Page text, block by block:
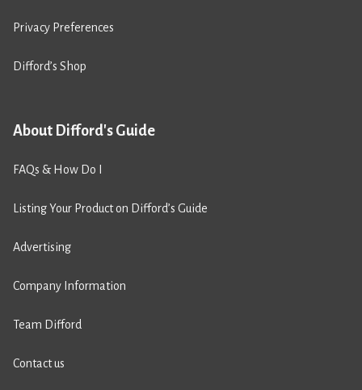
Privacy Preferences
Difford’s Shop
About Difford's Guide
FAQs & How Do I
Listing Your Product on Difford’s Guide
Advertising
Company Information
Team Difford
Contact us